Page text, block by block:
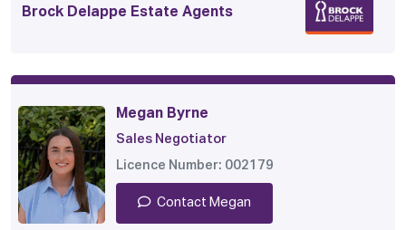
Brock Delappe Estate Agents
Megan Byrne
Sales Negotiator
Licence Number: 002179
Contact Megan